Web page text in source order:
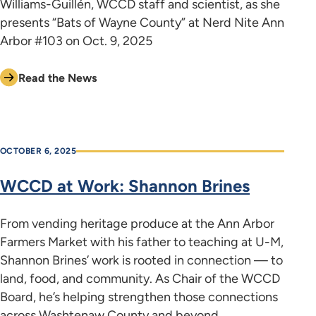
Williams-Guillén, WCCD staff and scientist, as she
presents “Bats of Wayne County” at Nerd Nite Ann
Arbor #103 on Oct. 9, 2025
Read the News
OCTOBER 6, 2025
WCCD at Work: Shannon Brines
From vending heritage produce at the Ann Arbor
Farmers Market with his father to teaching at U-M,
Shannon Brines’ work is rooted in connection — to
land, food, and community. As Chair of the WCCD
Board, he’s helping strengthen those connections